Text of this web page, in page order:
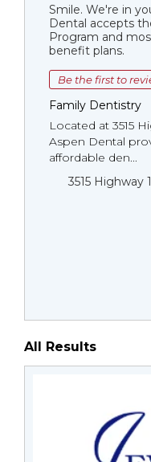
Smile. We're in
Dental accepts
Program and
benefit plans.
Be the first to
Family Dentistry
Located at 3515
Aspen Dental
affordable den...
3515 Highway
All Results